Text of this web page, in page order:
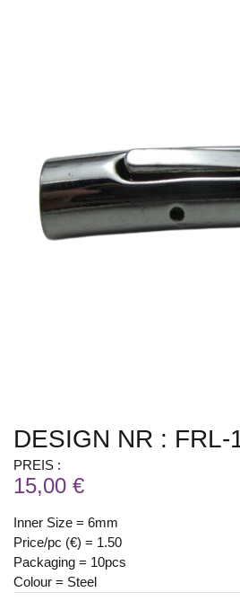
DESIGN NR : FRL-
PREIS :
15,00 €
Inner Size = 6mm
Price/pc (€) = 1.50
Packaging = 10pcs
Colour = Steel